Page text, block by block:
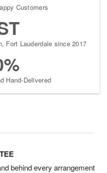
Customers
Fort Lauderdale since 2017
Hand-Delivered
behind every arrangement